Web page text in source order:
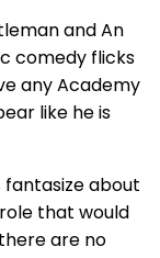
and An
comedy flicks
any Academy
like he is
about
that would
are no